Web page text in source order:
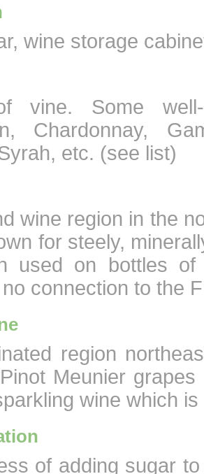
wine storage
vine. Some well-
Chardonnay,
etc. (see list)
wine region in the
for steely,
used on bottles of
connection to the
region
Meunier
wine which
of adding sugar